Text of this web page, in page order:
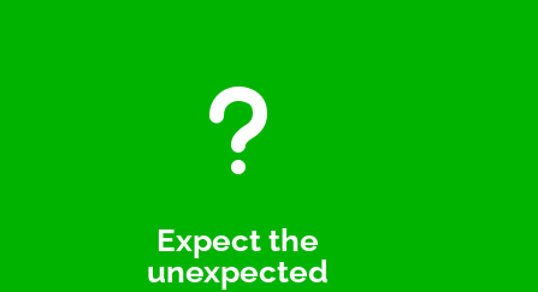
u
Expect the
unexpected